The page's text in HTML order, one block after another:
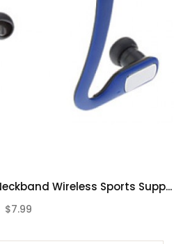
Wireless Sports Supp...
$7.99